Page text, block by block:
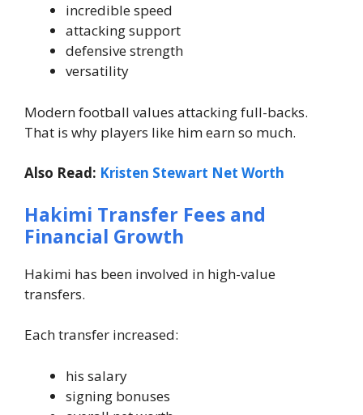
incredible speed
attacking support
defensive strength
versatility
Modern football values attacking full-backs.
That is why players like him earn so much.
Also Read: Kristen Stewart Net Worth
Hakimi Transfer Fees and
Financial Growth
Hakimi has been involved in high-value
transfers.
Each transfer increased:
his salary
signing bonuses